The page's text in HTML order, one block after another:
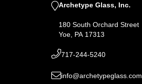
Archetype Glass, Inc.
180 South Orchard Street
Yoe, PA 17313
717-244-5240
info@archetypeglass.com